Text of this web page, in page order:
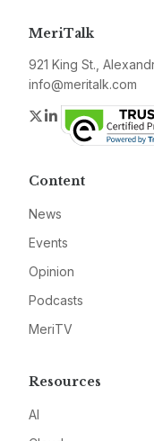
MeriTalk
921 King St.,
info@meritalk.com
Twitter
LinkedIn
Content
News
Events
Opinion
Podcasts
MeriTV
Resources
AI